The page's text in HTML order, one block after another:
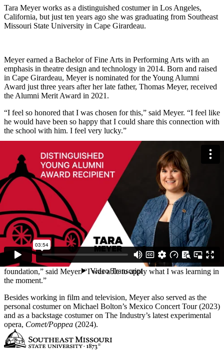
Tara Meyer works as a distinguished costumer in Los Angeles,
California, but just ten years ago she was graduating from Southeast
Missouri State University in Cape Girardeau.
Meyer earned a Bachelor of Fine Arts in Performing Arts with an
emphasis in theatre design and technology in 2014. Born and raised
in Cape Girardeau, Meyer is nominated for the Young Alumni
Award just three years after her late father, Thomas Meyer, received
the Alumni Merit Award in 2021.
“I feel so honored that I was chosen for this,” said Meyer. “I feel like
he would have been so happy that I could share this connection with
the school with him. I feel very lucky.”
During her time at Southeast, Meyer worked in the theatre costume
shop as an assistant and stitcher at the River Campus for 32
productions.
After graduating, Meyer moved to Los Angeles, California, where
she worked as a costume assistant on several television shows until
meeting the required hours to join the Motion Picture Costumer’s
Union. Meyer has worked on a variety of television genres, which is
exemplified through her work on
The Mandalorian, The Masked
Singer and
. In 2021, Meyer was promoted to key costumer
and led the costuming teams on the Emmy-winning productions
of The Masked Singer and Disney’s Beauty and the Beast Live!
“I found that going to SEMO gave me a good, practical
foundation,” said Meyer. “I was able to apply what I was learning in
the moment.”
Besides working in film and television, Meyer also served as the
personal costumer on Michael Bolton’s Mexico Concert Tour (2023)
and as a backstage costumer on The Industry’s latest experimental
opera, Comet/Poppea (2024).